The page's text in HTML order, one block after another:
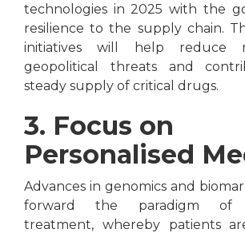
technologies in 2025 with the
resilience to the supply chain.
initiatives will help reduce
geopolitical threats and
steady supply of critical drugs.
3. Focus on
Personalised
Advances in genomics and
forward the paradigm of
treatment, whereby patients